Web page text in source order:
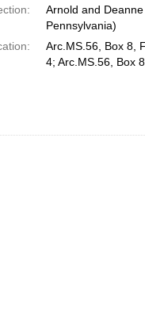
Arnold and
Pennsylvania)
Arc.MS.56, Box 8,
4; Arc.MS.56, Box